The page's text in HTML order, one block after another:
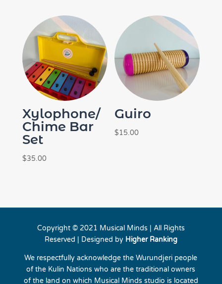
Xylophone/
Chime Bar
Set
$35.00
Guiro
$15.00
Copyright © 2021 Musical Minds | All Rights
Reserved | Designed by Higher Ranking
We respectfully acknowledge the Wurundjeri people
of the Kulin Nations who are the traditional owners
of the land on which Musical Minds studio is located